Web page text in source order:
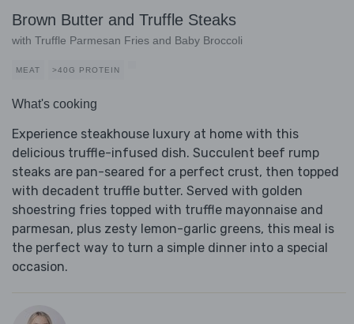
Brown Butter and Truffle Steaks
with Truffle Parmesan Fries and Baby Broccoli
MEAT >40G PROTEIN
What's cooking
Experience steakhouse luxury at home with this
delicious truffle-infused dish. Succulent beef rump
steaks are pan-seared for a perfect crust, then topped
with decadent truffle butter. Served with golden
shoestring fries topped with truffle mayonnaise and
parmesan, plus zesty lemon-garlic greens, this meal is
the perfect way to turn a simple dinner into a special
occasion.